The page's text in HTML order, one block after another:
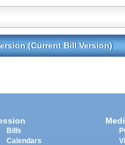
(Current Bill Version)
Bills
Calendars